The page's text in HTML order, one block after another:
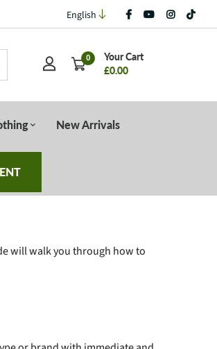
English
0
Your Cart
£0.00
New Arrivals
will walk you through how to